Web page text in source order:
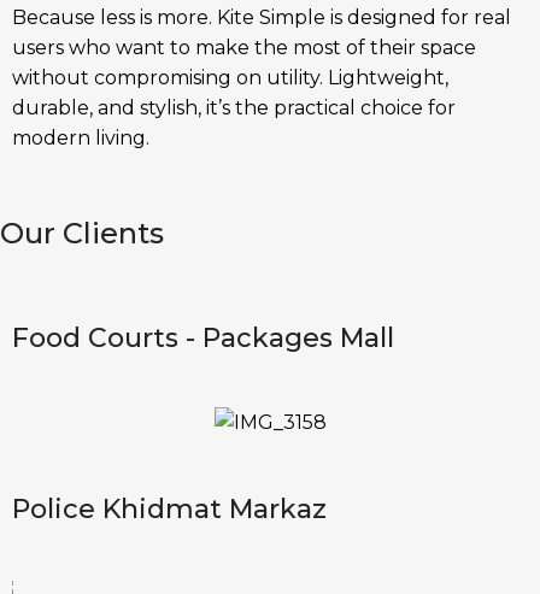
Because less is more. Kite Simple is designed for real
users who want to make the most of their space
without compromising on utility. Lightweight,
durable, and stylish, it’s the practical choice for
modern living.
Our Clients
Food Courts - Packages Mall
Police Khidmat Markaz